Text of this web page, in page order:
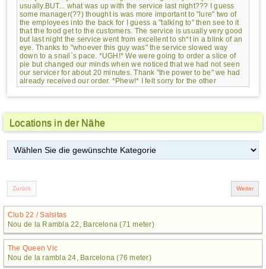
usually.BUT... what was up with the service last night??? I guess
some manager(??) thought is was more important to "lure" two of
the employees into the back for I guess a "talking to" then see to it
that the food get to the customers. The service is usually very good
but last night the service went from excellent to sh*t in a blink of an
eye. Thanks to "whoever this guy was" the service slowed way
down to a snail`s pace. *UGH!* We were going to order a slice of
pie but changed our minds when we noticed that we had not seen
our servicer for about 20 minutes. Thank "the power to be" we had
already received our order. *Phew!* I felt sorry for the other
customers that were eagerly waiting for their food - food which they
could see stacking up at the cook`s station. Even the cooks were
Hmm... sounds like to me Fat Apple`s needs to understand the
importance of promptly getting the food to customer.
Locations in der Nähe
Club 22 / Salsitas
Nou de la Rambla 22, Barcelona (71 meter)
The Queen Vic
Nou de la rambla 24, Barcelona (76 meter)